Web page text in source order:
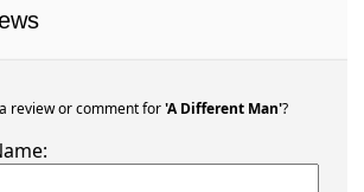
review or comment for'A Different Man'?